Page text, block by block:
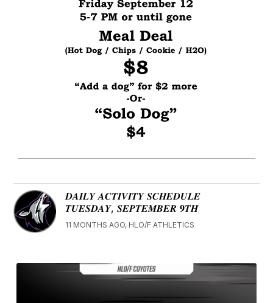
𝑫𝑨𝑰𝑳𝒀 𝑨𝑪𝑻𝑰𝑽𝑰𝑻𝒀 𝑺𝑪𝑯𝑬𝑫𝑼𝑳𝑬
𝑻𝑼𝑬𝑺𝑫𝑨𝒀, 𝑺𝑬𝑷𝑻𝑬𝑴𝑩𝑬𝑹 𝟗𝑻𝑯
11 MONTHS AGO, HLO/F ATHLETICS